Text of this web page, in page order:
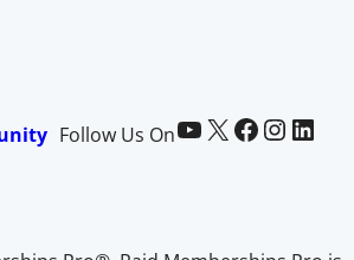
Follow Us OnPaid Memberships Pro on YouTube @pmproplugin at X (Twitter) Paid Memberships Pro on Facebook Paid Memberships Pro on InstagramPaid Memberships Pro on LinkedIn